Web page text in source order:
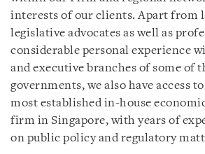
interests of our clients. Apart from
legislative advocates as well as
considerable personal experience
and executive branches of some of
governments, we also have access
most established in-house
firm in Singapore, with years of
on public policy and regulatory